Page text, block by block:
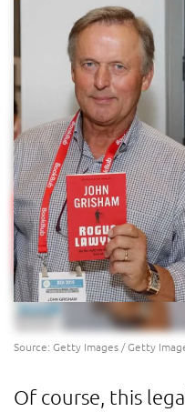
Source: Getty Images / Getty
Of course, this